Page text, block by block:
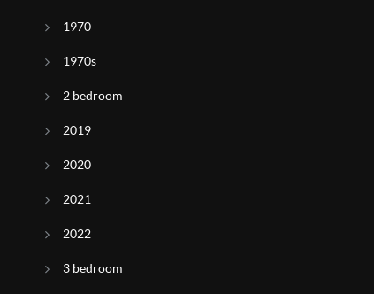
1970
1970s
2 bedroom
2019
2020
2021
2022
3 bedroom